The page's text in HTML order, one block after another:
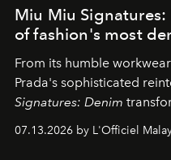
Miu Miu
of fashion's most
From its humble
Prada's sophisticated
Signatures: Denim
fabric into a study of
effortless modern dressing.
07.13.2026 by L'Officiel